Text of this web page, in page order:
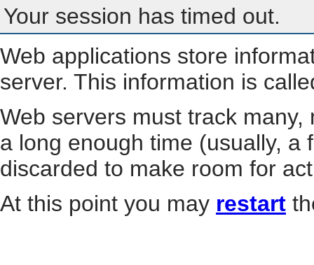
Your session has timed out.
Web applications store
server. This information is
Web servers must track
a long enough time (usually, a
discarded to make room for
At this point you may restart